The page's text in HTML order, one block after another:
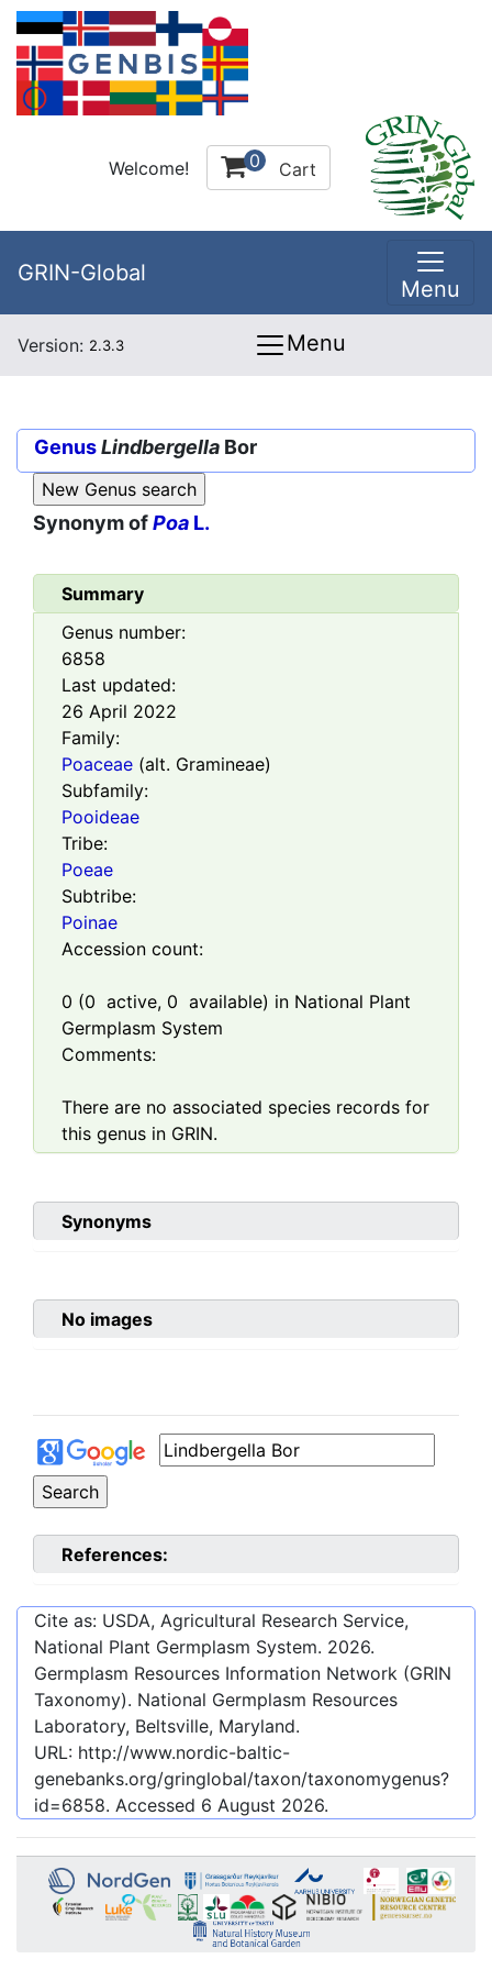
Welcome! 0 Cart
GRIN-Global
Menu
Version: 2.3.3 Menu
GenusLindbergella Bor
Synonym ofPoa L.
Summary
Genus number:
6858
Last updated:
26 April 2022
Family:
Poaceae (alt. Gramineae)
Subfamily:
Pooideae
Tribe:
Poeae
Subtribe:
Poinae
Accession count:
0 (0 active, 0 available) in National Plant
Germplasm System
Comments:
There are no associated species records for
this genus in GRIN.
Synonyms
No images
References:
Cite as: USDA, Agricultural Research Service,
National Plant Germplasm System. 2026.
Germplasm Resources Information Network (GRIN
Taxonomy). National Germplasm Resources
Laboratory, Beltsville, Maryland.
URL: http://www.nordic-baltic-
genebanks.org/gringlobal/taxon/taxonomygenus?
id=6858. Accessed 6 August 2026.